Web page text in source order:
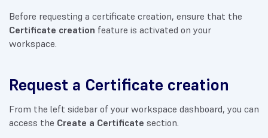
Before requesting a certificate creation, ensure that the
Certificate creation feature is activated on your
workspace.
Request a Certificate creation
From the left sidebar of your workspace dashboard, you can
access the Create a Certificate section.